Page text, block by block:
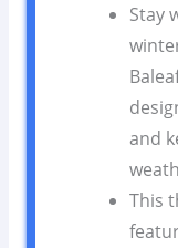
Stay
and
This